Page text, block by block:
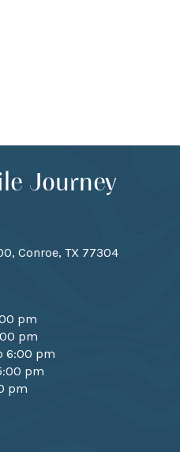
Journey
Conroe, TX 77304
pm
pm
6:00 pm
pm
pm